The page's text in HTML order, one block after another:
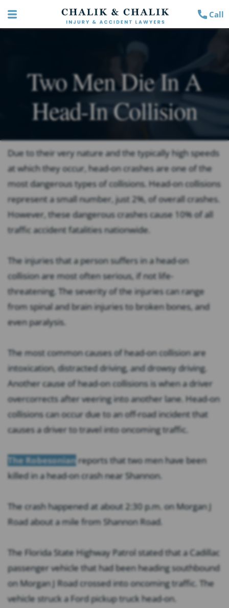
Call
Two Men Die In A
Head-In Collision
Due to their very nature and the typically high speeds
at which they occur, head-on crashes are one of the
most dangerous types of collisions. Head-on collisions
represent a small number, just 2%, of overall crashes.
However, these dangerous crashes cause 10% of all
traffic accident fatalities nationwide.
The injuries that a person suffers in a head-on
collision are most often serious, if not life-
threatening. The severity of the injuries can range
from spinal and brain injuries to broken bones, and
even paralysis.
The most common causes of head-on collision are
intoxication, distracted driving, and drowsy driving.
Another cause of head-on collisions is when a driver
overcorrects after veering into another lane. Head-on
collisions can occur due to an off-road incident that
causes a driver to travel into oncoming traffic.
The Robesonianreports that two men have been
killed in a head-on crash near Shannon.
The crash happened at about 2:30 p.m. on Morgan J
Road about a mile from Shannon Road.
The Florida State Highway Patrol stated that a Cadillac
passenger vehicle that had been heading southbound
on Morgan J Road crossed into oncoming traffic. The
vehicle struck a Ford pickup truck head-on.